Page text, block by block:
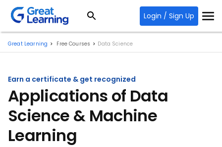
Login / Sign Up
Great Learning Free Courses Data Science
Earn a certificate & get recognized
Applications of Data
Science & Machine
Learning